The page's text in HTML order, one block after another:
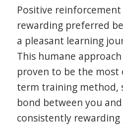
Positive
rewarding preferred
a pleasant learning
This humane
proven to be the most
term training method,
bond between you
consistently